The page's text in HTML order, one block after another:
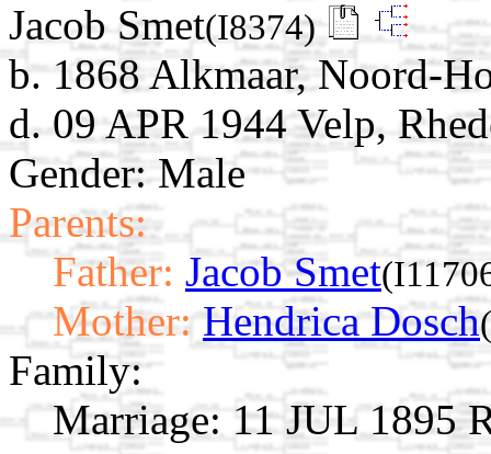
Jacob Smet(I8374)
b. 1868 Alkmaar, Noord-
d. 09 APR 1944 Velp,
Gender: Male
Parents:
Father: Jacob Smet
Mother: Hendrica Dosch
Family:
Marriage: 11 JUL 1895